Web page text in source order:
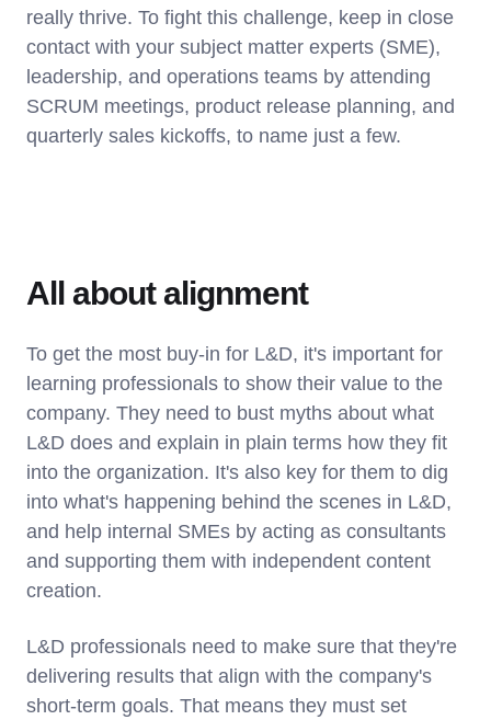
really thrive. To fight this challenge, keep in close
contact with your subject matter experts (SME),
leadership, and operations teams by attending
SCRUM meetings, product release planning, and
quarterly sales kickoffs, to name just a few.
All about alignment
To get the most buy-in for L&D, it's important for
learning professionals to show their value to the
company. They need to bust myths about what
L&D does and explain in plain terms how they fit
into the organization. It's also key for them to dig
into what's happening behind the scenes in L&D,
and help internal SMEs by acting as consultants
and supporting them with independent content
creation.
L&D professionals need to make sure that they're
delivering results that align with the company's
short-term goals. That means they must set